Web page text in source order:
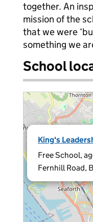
together. An
mission of the
that we were
something we
School
King's
Free School,
Fernhill Road,